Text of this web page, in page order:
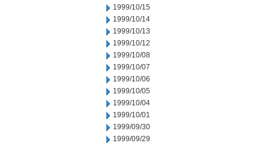
1999/10/15
1999/10/14
1999/10/13
1999/10/12
1999/10/08
1999/10/07
1999/10/06
1999/10/05
1999/10/04
1999/10/01
1999/09/30
1999/09/29